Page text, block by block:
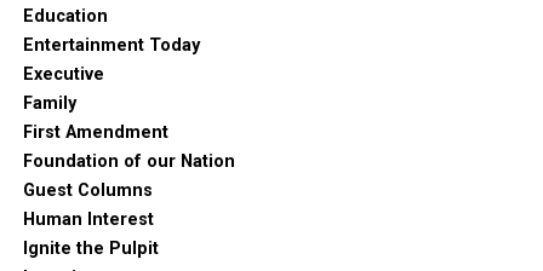
Education
Entertainment Today
Executive
Family
First Amendment
Foundation of our Nation
Guest Columns
Human Interest
Ignite the Pulpit